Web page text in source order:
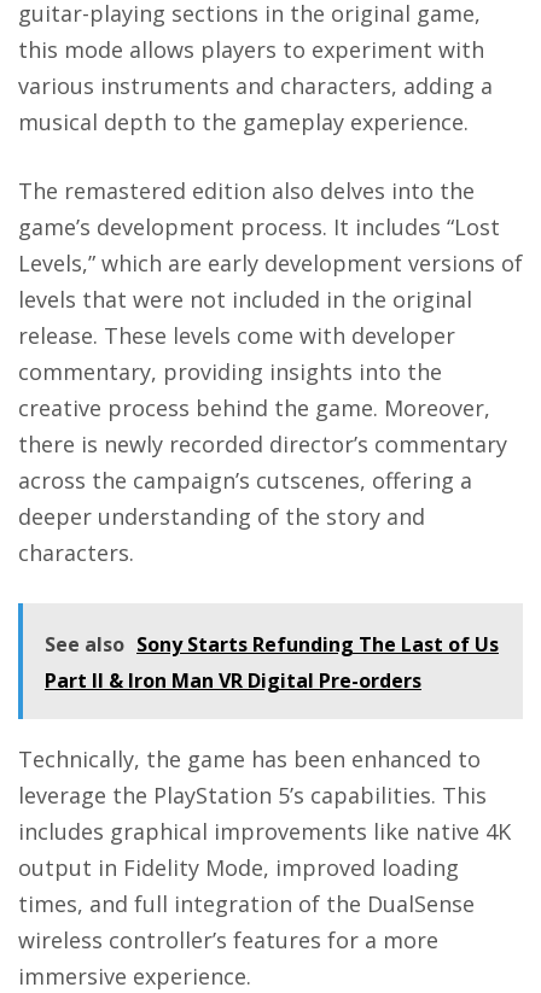
guitar-playing sections in the original game,
this mode allows players to experiment with
various instruments and characters, adding a
musical depth to the gameplay experience.
The remastered edition also delves into the
game’s development process. It includes “Lost
Levels,” which are early development versions of
levels that were not included in the original
release. These levels come with developer
commentary, providing insights into the
creative process behind the game. Moreover,
there is newly recorded director’s commentary
across the campaign’s cutscenes, offering a
deeper understanding of the story and
characters.
See also Sony Starts Refunding The Last of Us
Part II & Iron Man VR Digital Pre-orders
Technically, the game has been enhanced to
leverage the PlayStation 5’s capabilities. This
includes graphical improvements like native 4K
output in Fidelity Mode, improved loading
times, and full integration of the DualSense
wireless controller’s features for a more
immersive experience.